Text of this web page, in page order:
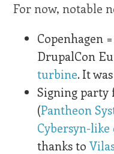
For now, notable
Copenhagen
DrupalCon
turbine. It
Signing party
(Pantheon
Cybersyn-like
thanks to